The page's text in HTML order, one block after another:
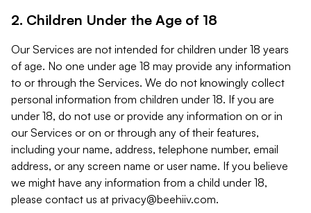
2. Children Under the Age of 18
Our Services are not intended for children under 18 years
of age. No one under age 18 may provide any information
to or through the Services. We do not knowingly collect
personal information from children under 18. If you are
under 18, do not use or provide any information on or in
our Services or on or through any of their features,
including your name, address, telephone number, email
address, or any screen name or user name. If you believe
we might have any information from a child under 18,
please contact us at privacy@beehiiv.com.